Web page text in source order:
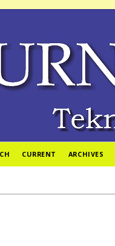
CURRENT ARCHIVES